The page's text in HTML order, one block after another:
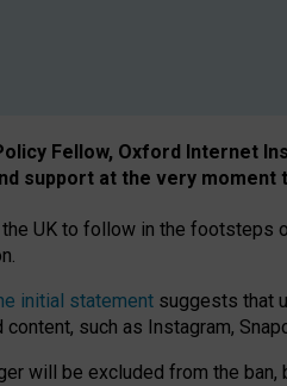
Fellow, Oxford Internet
support at the very
UK to follow in the footsteps
initial statement suggests that
such as Instagram,
will be excluded from the